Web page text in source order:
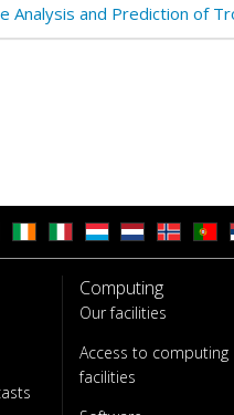
Analysis and Prediction of
Computing
Our facilities
Access to computing
facilities